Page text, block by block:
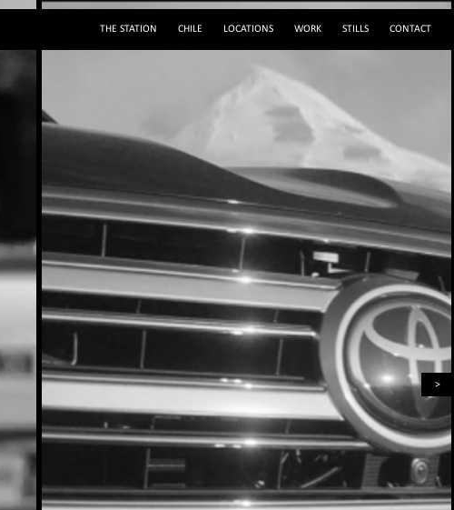
THE STATION CHILE LOCATIONS WORK STILLS CONTACT
>
(+56 2) 29195243
sylvie@servicestation.cl
Mobile: (+56 9) 88293564
sylvied58
Av. Francisco Bilbao 2945, Providencia, Santiago de Chile